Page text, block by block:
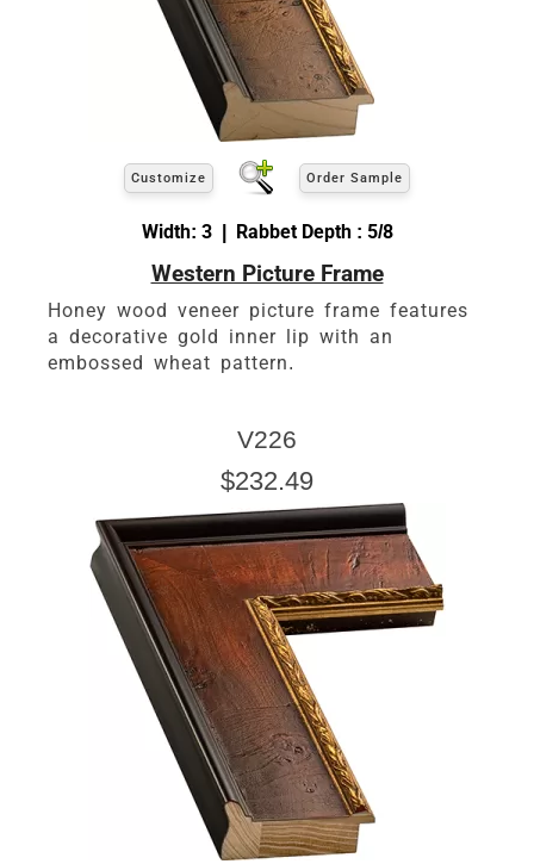
Customize Order Sample
Width: 3 | Rabbet Depth : 5/8
Western Picture Frame
Honey wood veneer picture frame features
a decorative gold inner lip with an
embossed wheat pattern.
V226
$232.49